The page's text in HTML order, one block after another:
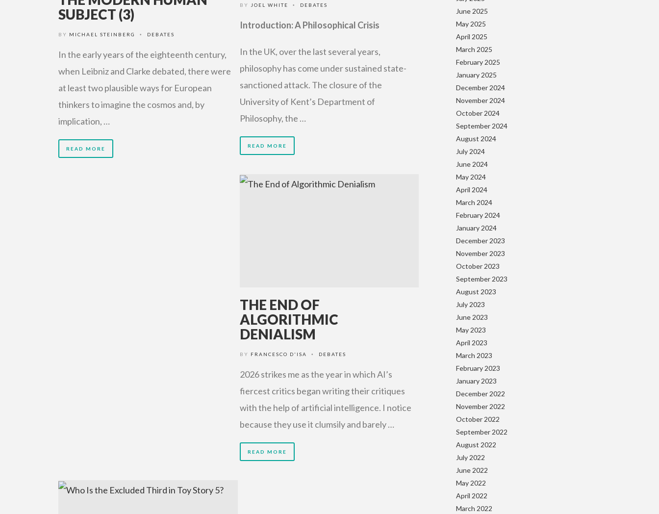
SUBJECT (3)
BY MICHAEL STEINBERG • DEBATES
In the early years of the eighteenth century,
when Leibniz and Clarke debated, there were
at least two plausible ways for European
thinkers to imagine the cosmos and, by
implication, …
READ MORE
BY JOEL WHITE • DEBATES
Introduction: A Philosophical Crisis
In the UK, over the last several years,
philosophy has come under sustained state-
sanctioned attack. The closure of the
University of Kent’s Department of
Philosophy, the …
READ MORE
THE END OF
ALGORITHMIC
DENIALISM
BY FRANCESCO D'ISA • DEBATES
2026 strikes me as the year in which AI’s
fiercest critics began writing their critiques
with the help of artificial intelligence. I notice
because they use it clumsily and barely …
READ MORE
June 2025
May 2025
April 2025
March 2025
February 2025
January 2025
December 2024
November 2024
October 2024
September 2024
August 2024
July 2024
June 2024
May 2024
April 2024
March 2024
February 2024
January 2024
December 2023
November 2023
October 2023
September 2023
August 2023
July 2023
June 2023
May 2023
April 2023
March 2023
February 2023
January 2023
December 2022
November 2022
October 2022
September 2022
August 2022
July 2022
June 2022
May 2022
April 2022
March 2022